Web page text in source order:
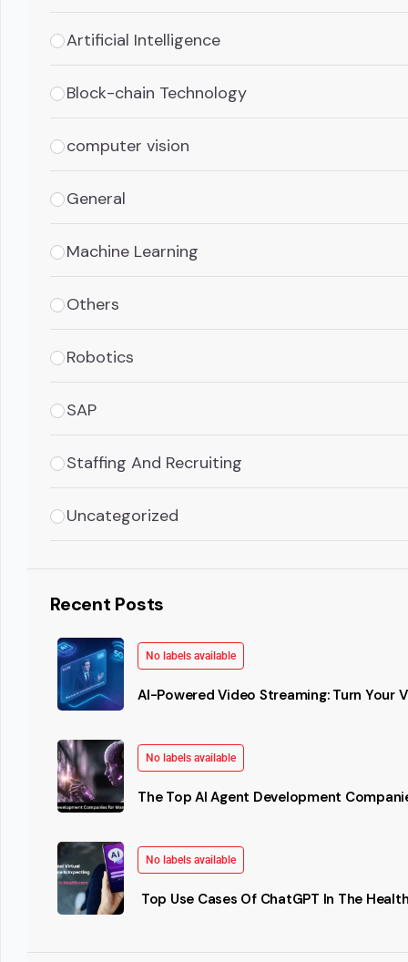
Artificial Intelligence
Block-chain Technology
computer vision
General
Machine Learning
Others
Robotics
SAP
Staffing And Recruiting
Uncategorized
Recent Posts
No labels available
AI-Powered Video Streaming: Turn Your
No labels available
The Top AI Agent Development
No labels available
Top Use Cases Of ChatGPT In The